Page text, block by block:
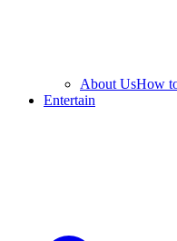
About UsHow
Entertain